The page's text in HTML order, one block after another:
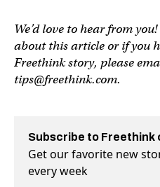
We’d love to hear from
about this article or if you
Freethink story, please
tips@freethink.com.
Subscribe to Freethink
Get our favorite new
every week